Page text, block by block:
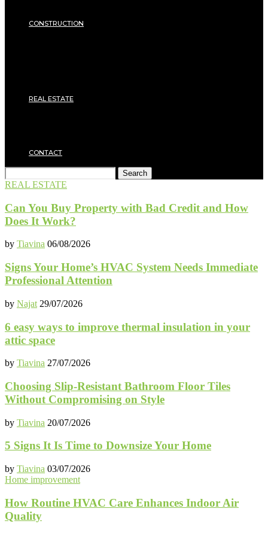
CONSTRUCTION
REAL ESTATE
CONTACT
Search
REAL ESTATE
Can You Buy Property with Bad Credit and How
Does It Work?
by Tiavina 06/08/2026
Signs Your Home’s HVAC System Needs Immediate
Professional Attention
by Najat 29/07/2026
6 easy ways to improve thermal insulation in your
attic space
by Tiavina 27/07/2026
Choosing Slip-Resistant Bathroom Floor Tiles
Without Compromising on Style
by Tiavina 20/07/2026
5 Signs It Is Time to Downsize Your Home
by Tiavina 03/07/2026
Home improvement
How Routine HVAC Care Enhances Indoor Air
Quality